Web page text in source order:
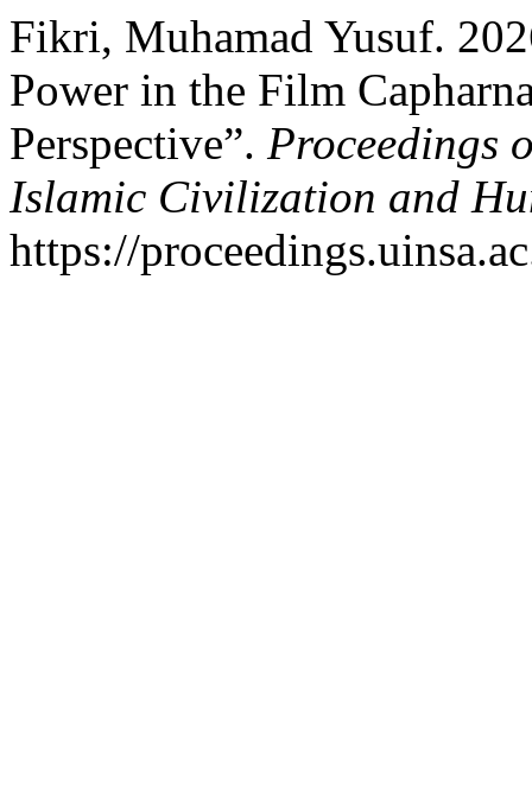
Fikri, Muhamad Yusuf.
Power in the Film
Perspective”. Proceedings
Islamic Civilization and
https://